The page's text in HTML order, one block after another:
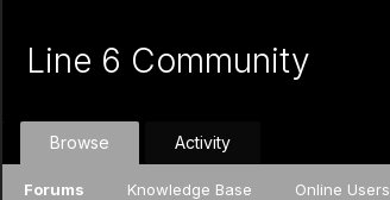
Line 6 Community
Browse
Forums Knowledge Base Online Users
Activity